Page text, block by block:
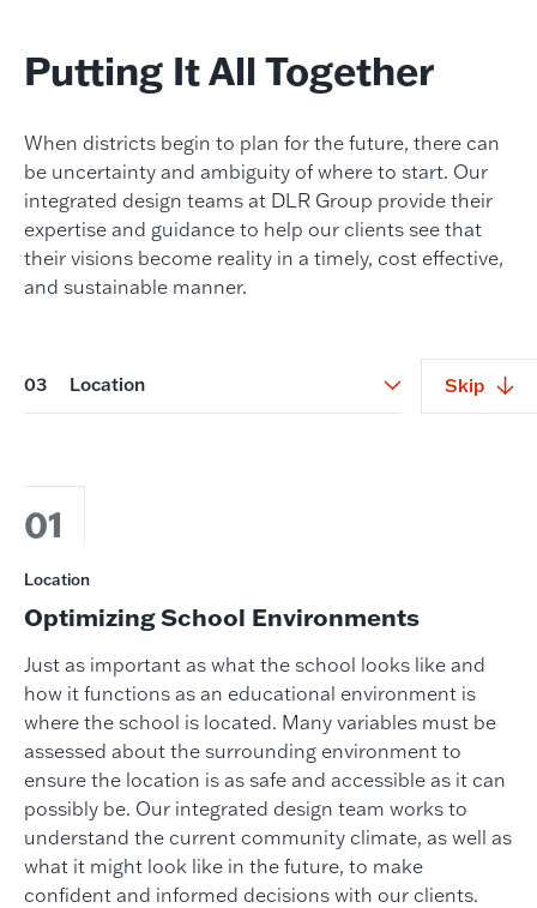
Putting It All Together
When districts begin to plan for the future, there can
be uncertainty and ambiguity of where to start. Our
integrated design teams at DLR Group provide their
expertise and guidance to help our clients see that
their visions become reality in a timely, cost effective,
and sustainable manner.
03 Location Skip
01
Location
Optimizing School Environments
Just as important as what the school looks like and
how it functions as an educational environment is
where the school is located. Many variables must be
assessed about the surrounding environment to
ensure the location is as safe and accessible as it can
possibly be. Our integrated design team works to
understand the current community climate, as well as
what it might look like in the future, to make
confident and informed decisions with our clients.